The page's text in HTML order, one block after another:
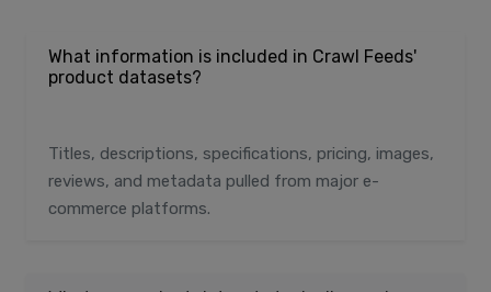
What information is included in Crawl Feeds'
product datasets?
Titles, descriptions, specifications, pricing, images,
reviews, and metadata pulled from major e-
commerce platforms.